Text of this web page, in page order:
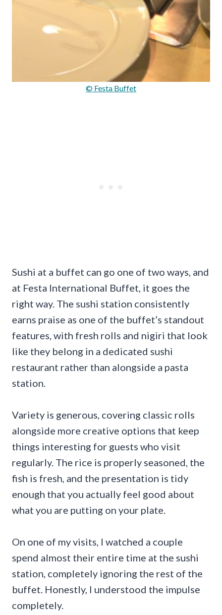
© Festa Buffet
Sushi at a buffet can go one of two ways, and
at Festa International Buffet, it goes the
right way. The sushi station consistently
earns praise as one of the buffet’s standout
features, with fresh rolls and nigiri that look
like they belong in a dedicated sushi
restaurant rather than alongside a pasta
station.
Variety is generous, covering classic rolls
alongside more creative options that keep
things interesting for guests who visit
regularly. The rice is properly seasoned, the
fish is fresh, and the presentation is tidy
enough that you actually feel good about
what you are putting on your plate.
On one of my visits, I watched a couple
spend almost their entire time at the sushi
station, completely ignoring the rest of the
buffet. Honestly, I understood the impulse
completely.